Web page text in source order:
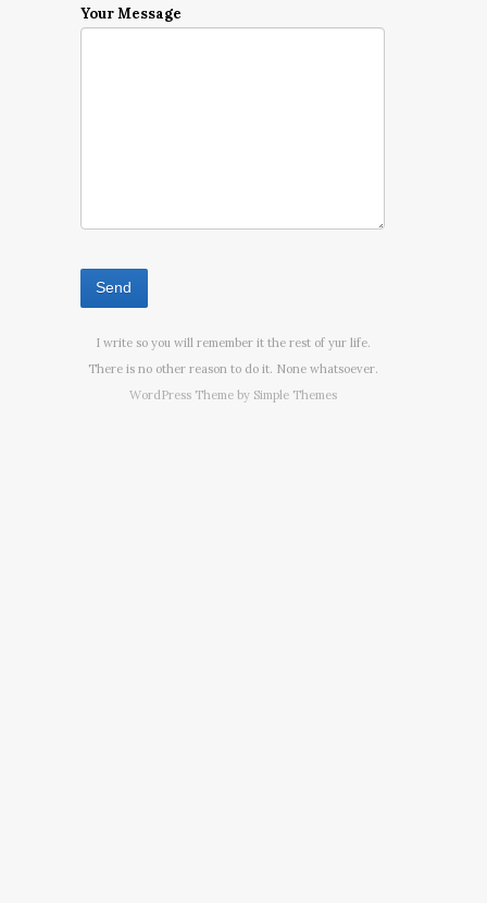
Your Message
I write so you will remember it the rest of yur life.
There is no other reason to do it. None whatsoever.
WordPress Theme by Simple Themes